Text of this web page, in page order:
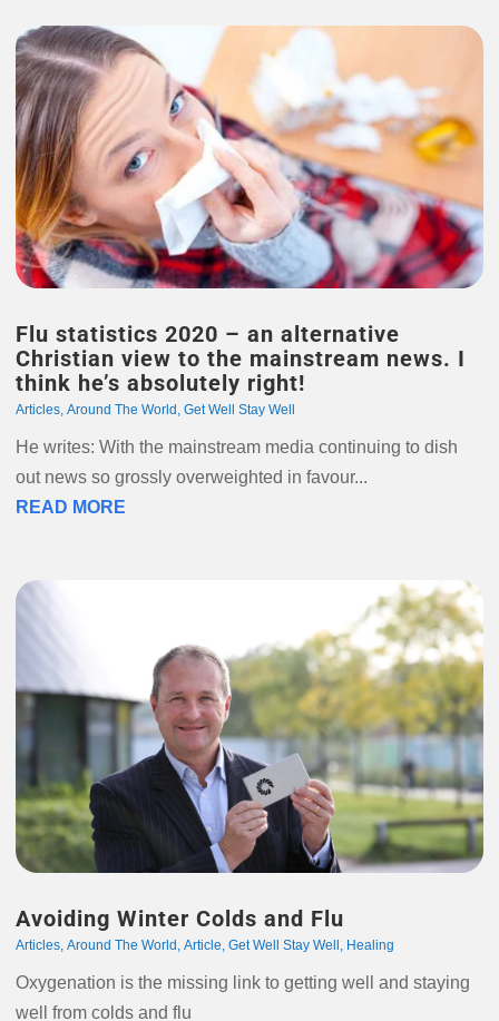
Flu statistics 2020 – an alternative
Christian view to the mainstream news. I
think he’s absolutely right!
Articles, Around The World , Get Well Stay Well
He writes: With the mainstream media continuing to dish
out news so grossly overweighted in favour...
READ MORE
Avoiding Winter Colds and Flu
Articles, Around The World , Article, Get Well Stay Well , Healing
Oxygenation is the missing link to getting well and staying
well from colds and flu